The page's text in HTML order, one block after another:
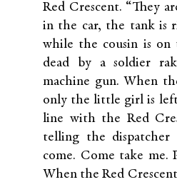
Red Crescent. “They
in the car, the tank is
while the cousin is on
dead by a soldier
machine gun. When
only the little girl is left
line with the Red
telling the dispatcher
come. Come take me.
When the Red